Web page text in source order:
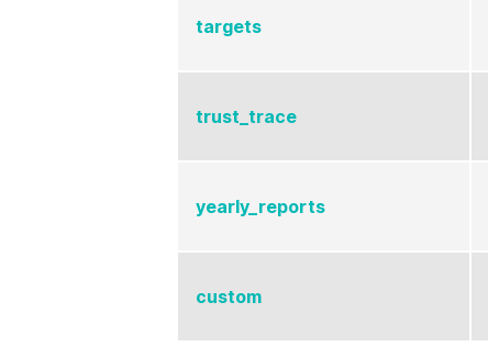
targets
trust_trace
yearly_reports
custom